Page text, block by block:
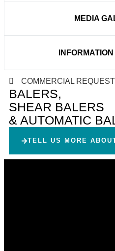
MEDIA
COMMERCIAL
BALERS,
SHEAR BALERS
& AUTOMATIC
TELL US MORE